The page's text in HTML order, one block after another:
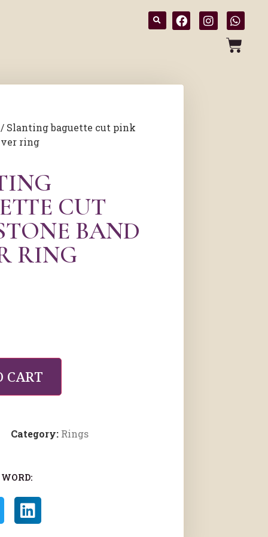
Slanting baguette cut pink
ring
CUT
BAND
RING
CART
Category: Rings